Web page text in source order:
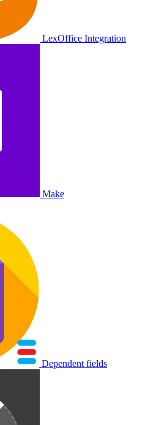
LexOffice Integration
Make
Dependent fields